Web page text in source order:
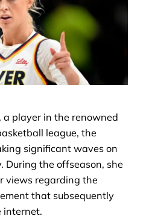
a player in the renowned
league, the
significant waves on
During the offseason, she
views regarding the
that subsequently
internet.